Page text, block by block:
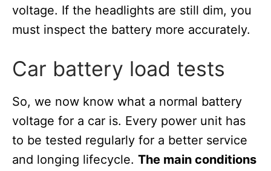
voltage. If the headlights are still dim, you
must inspect the battery more accurately.
Car battery load tests
So, we now know what a normal battery
voltage for a car is. Every power unit has
to be tested regularly for a better service
and longing lifecycle. The main conditions